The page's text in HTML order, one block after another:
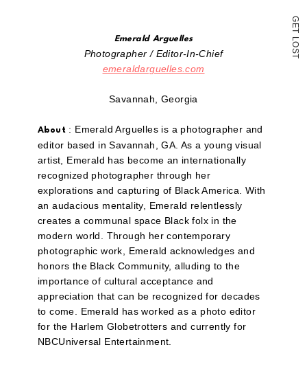
G
E
T
L
O
S
T
Emerald Arguelles
Photographer / Editor-In-Chief
emeraldarguelles.com
Savannah, Georgia
About : Emerald Arguelles is a photographer and
editor based in Savannah, GA. As a young visual
artist, Emerald has become an internationally
recognized photographer through her
explorations and capturing of Black America. With
an audacious mentality, Emerald relentlessly
creates a communal space Black folx in the
modern world. Through her contemporary
photographic work, Emerald acknowledges and
honors the Black Community, alluding to the
importance of cultural acceptance and
appreciation that can be recognized for decades
to come. Emerald has worked as a photo editor
for the Harlem Globetrotters and currently for
NBCUniversal Entertainment.